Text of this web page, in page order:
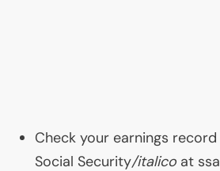
Check your earnings
Social Security/italico at